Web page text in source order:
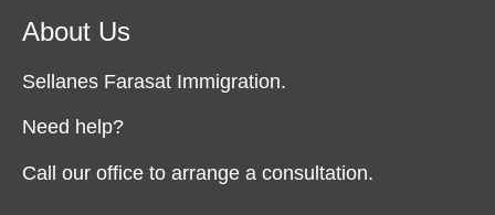
About Us
Sellanes Farasat Immigration.
Need help?
Call our office to arrange a consultation.